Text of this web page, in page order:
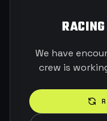
We have
crew is